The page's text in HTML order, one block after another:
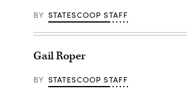
BY STATESCOOP STAFF
Gail Roper
BY STATESCOOP STAFF